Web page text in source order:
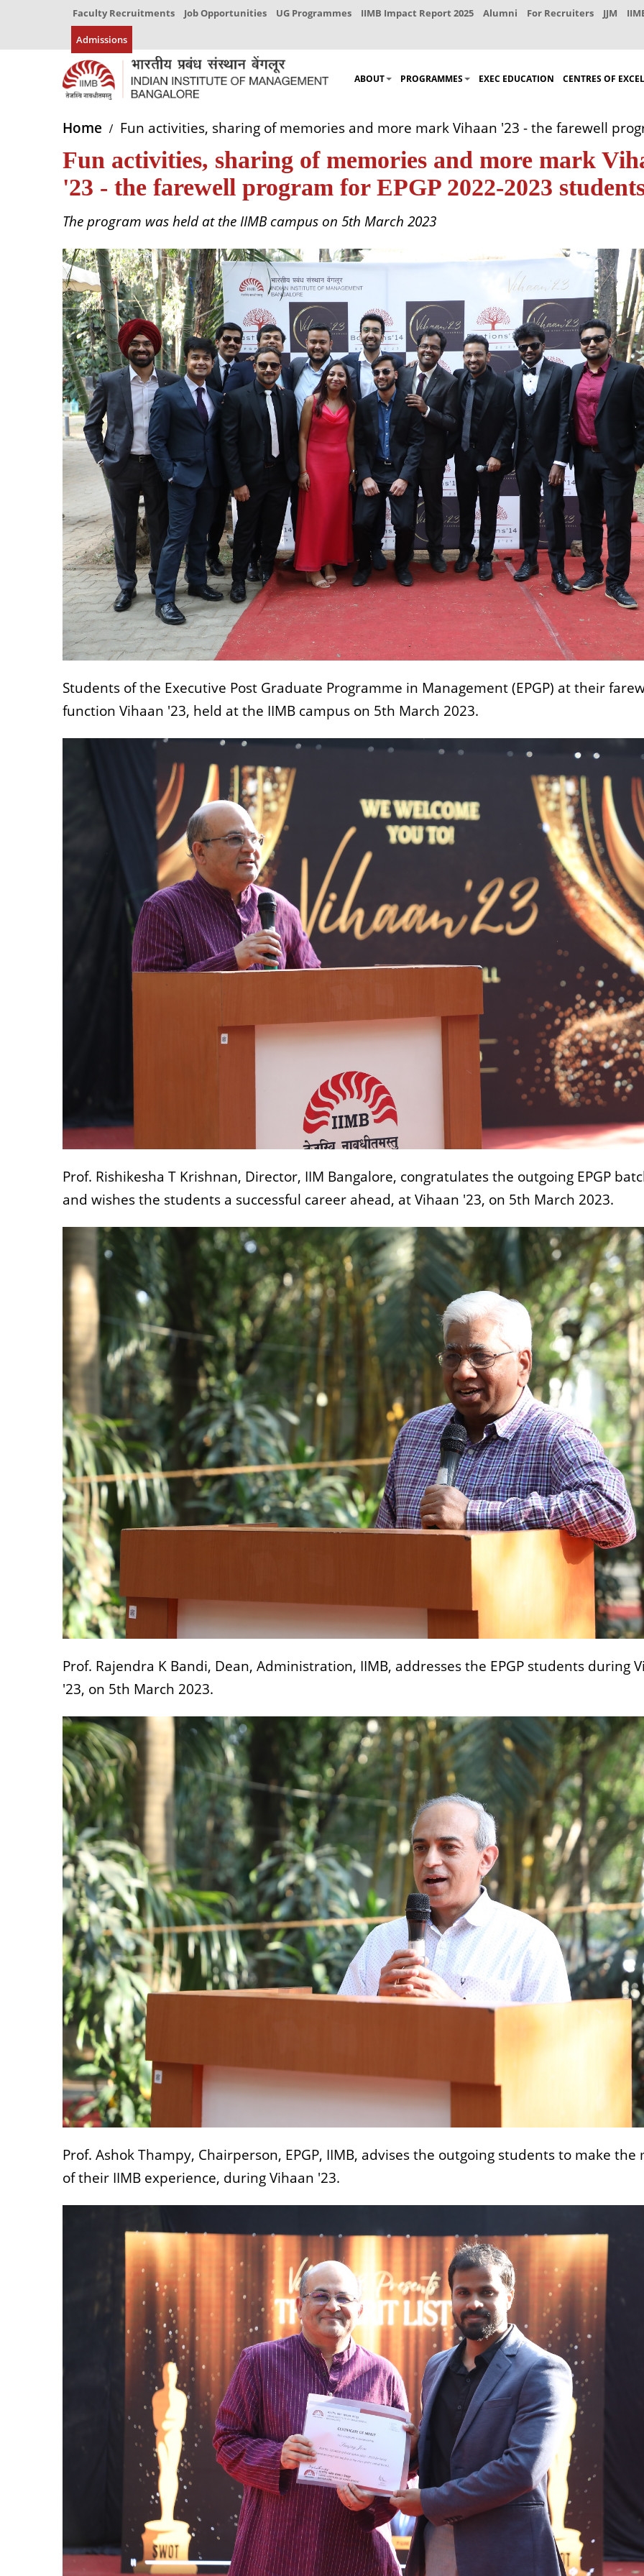
Faculty Recruitments Job Opportunities UG Programmes IIMB Impact Report 2025 Alumni For Recruiters JJM
Admissions
ABOUT PROGRAMMES EXEC EDUCATION CENTRES OF
Home Fun activities, sharing of memories and more mark Vihaan '23 - the farewell
Fun activities, sharing of memories and more mark
'23 - the farewell program for EPGP 2022-2023
The program was held at the IIMB campus on 5th March 2023
Students of the Executive Post Graduate Programme in Management (EPGP) at their
function Vihaan '23, held at the IIMB campus on 5th March 2023.
Prof. Rishikesha T Krishnan, Director, IIM Bangalore, congratulates the outgoing EPGP
and wishes the students a successful career ahead, at Vihaan '23, on 5th March 2023.
Prof. Rajendra K Bandi, Dean, Administration, IIMB, addresses the EPGP students during
'23, on 5th March 2023.
Prof. Ashok Thampy, Chairperson, EPGP, IIMB, advises the outgoing students to make the
of their IIMB experience, during Vihaan '23.